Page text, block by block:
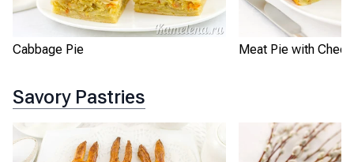
Cabbage Pie Meat Pie with
Savory Pastries